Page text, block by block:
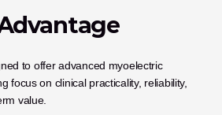
to offer advanced myoelectric
focus on clinical practicality, reliability,
value.